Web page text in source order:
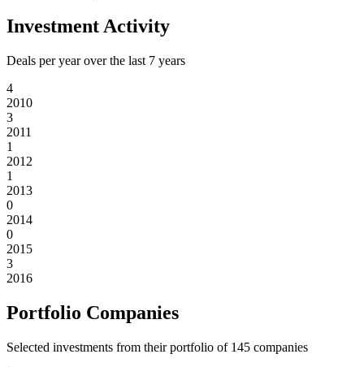
Investment Activity
Deals per year over the last 7 years
4
2010
3
2011
1
2012
1
2013
0
2014
0
2015
3
2016
Portfolio Companies
Selected investments from their portfolio of 145 companies